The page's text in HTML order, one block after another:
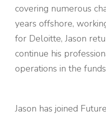
covering numerous
years offshore,
for Deloitte, Jason
continue his
operations in the
Jason has joined